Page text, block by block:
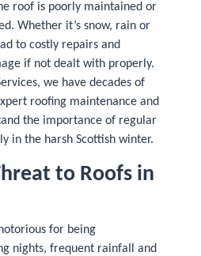
roof is poorly maintained or
Whether it’s snow, rain or
to costly repairs and
if not dealt with properly.
we have decades of
roofing maintenance and
the importance of regular
in the harsh Scottish winter.
to Roofs in
for being
nights, frequent rainfall and